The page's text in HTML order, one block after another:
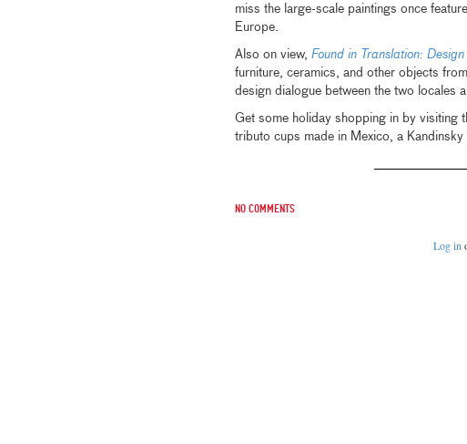
miss the large-scale paintings once
Europe.
Also on view, Found in Translation:
furniture, ceramics, and other objects
design dialogue between the two locales
Get some holiday shopping in by visiting
tributo cups made in Mexico, a
No comments
Log in